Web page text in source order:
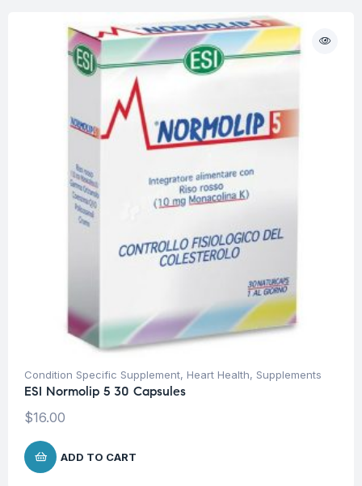
Condition Specific Supplement, Heart Health, Supplements
ESI Normolip 5 30 Capsules
$16.00
ADD TO CART